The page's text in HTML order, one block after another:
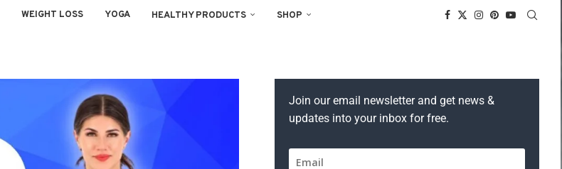
WEIGHT LOSS YOGA HEALTHY PRODUCTS SHOP
Join our email newsletter and get news &
updates into your inbox for free.